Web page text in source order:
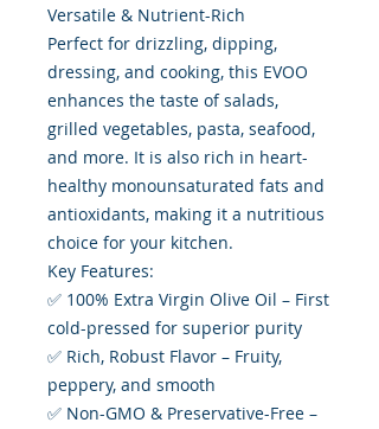
Versatile & Nutrient-Rich
Perfect for drizzling, dipping,
dressing, and cooking, this EVOO
enhances the taste of salads,
grilled vegetables, pasta, seafood,
and more. It is also rich in heart-
healthy monounsaturated fats and
antioxidants, making it a nutritious
choice for your kitchen.
Key Features:
✅ 100% Extra Virgin Olive Oil – First
cold-pressed for superior purity
✅ Rich, Robust Flavor – Fruity,
peppery, and smooth
✅ Non-GMO & Preservative-Free –